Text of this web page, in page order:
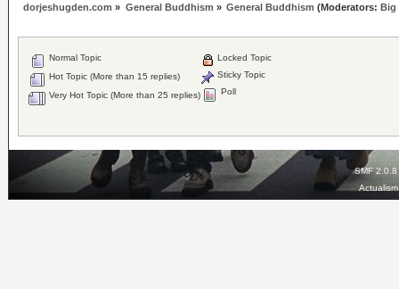
dorjeshugden.com » General Buddhism » General Buddhism (Moderators: Big
Normal Topic
Hot Topic (More than 15 replies)
Very Hot Topic (More than 25 replies)
Locked Topic
Sticky Topic
Poll
SMF 2.0.8